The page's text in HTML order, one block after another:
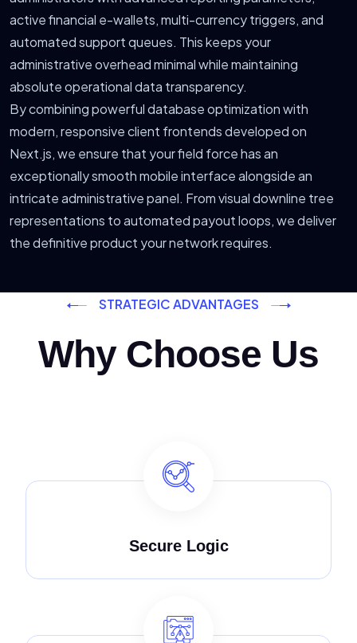
active financial e-wallets, multi-currency triggers, and
automated support queues. This keeps your
administrative overhead minimal while maintaining
absolute operational data transparency.
By combining powerful database optimization with
modern, responsive client frontends developed on
Next.js, we ensure that your field force has an
exceptionally smooth mobile interface alongside an
intricate administrative panel. From visual downline tree
representations to automated payout loops, we deliver
the definitive product your network requires.
STRATEGIC ADVANTAGES
Why Choose Us
Secure Logic